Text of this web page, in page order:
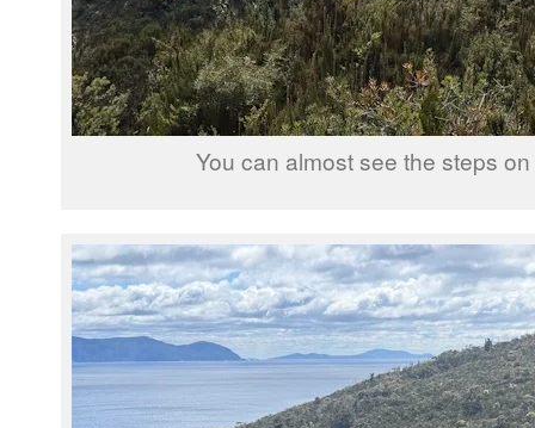
You can almost see the steps